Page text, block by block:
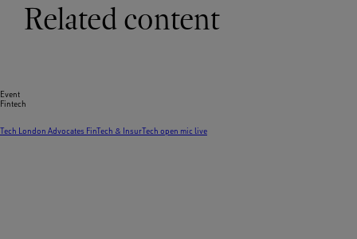
Related content
Event
Fintech
Tech London Advocates FinTech & InsurTech open mic live